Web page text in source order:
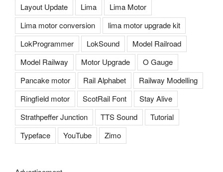
Layout Update
Lima
Lima Motor
Lima motor conversion
lima motor upgrade kit
LokProgrammer
LokSound
Model Railroad
Model Railway
Motor Upgrade
O Gauge
Pancake motor
Rail Alphabet
Railway Modelling
Ringfield motor
ScotRail Font
Stay Alive
Strathpeffer Junction
TTS Sound
Tutorial
Typeface
YouTube Zimo